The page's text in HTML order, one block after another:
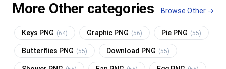
More Other categories Browse Other →
Keys PNG (64) Graphic PNG (56) Pie PNG (55)
Butterflies PNG (55) Download PNG (55)